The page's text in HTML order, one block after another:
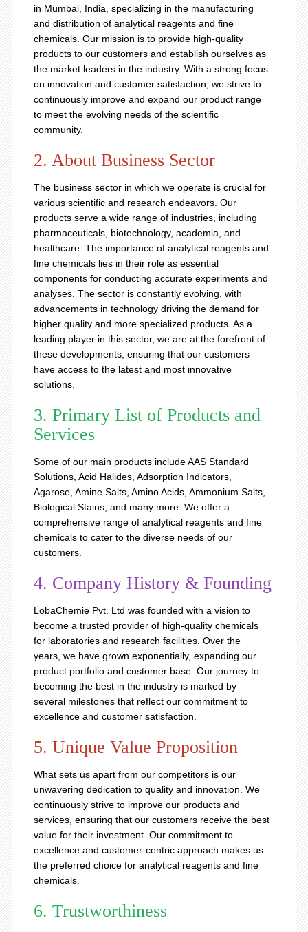
in Mumbai, India, specializing in the manufacturing
and distribution of analytical reagents and fine
chemicals. Our mission is to provide high-quality
products to our customers and establish ourselves as
the market leaders in the industry. With a strong focus
on innovation and customer satisfaction, we strive to
continuously improve and expand our product range
to meet the evolving needs of the scientific
community.
2. About Business Sector
The business sector in which we operate is crucial for
various scientific and research endeavors. Our
products serve a wide range of industries, including
pharmaceuticals, biotechnology, academia, and
healthcare. The importance of analytical reagents and
fine chemicals lies in their role as essential
components for conducting accurate experiments and
analyses. The sector is constantly evolving, with
advancements in technology driving the demand for
higher quality and more specialized products. As a
leading player in this sector, we are at the forefront of
these developments, ensuring that our customers
have access to the latest and most innovative
solutions.
3. Primary List of Products and
Services
Some of our main products include AAS Standard
Solutions, Acid Halides, Adsorption Indicators,
Agarose, Amine Salts, Amino Acids, Ammonium Salts,
Biological Stains, and many more. We offer a
comprehensive range of analytical reagents and fine
chemicals to cater to the diverse needs of our
customers.
4. Company History & Founding
LobaChemie Pvt. Ltd was founded with a vision to
become a trusted provider of high-quality chemicals
for laboratories and research facilities. Over the
years, we have grown exponentially, expanding our
product portfolio and customer base. Our journey to
becoming the best in the industry is marked by
several milestones that reflect our commitment to
excellence and customer satisfaction.
5. Unique Value Proposition
What sets us apart from our competitors is our
unwavering dedication to quality and innovation. We
continuously strive to improve our products and
services, ensuring that our customers receive the best
value for their investment. Our commitment to
excellence and customer-centric approach makes us
the preferred choice for analytical reagents and fine
chemicals.
6. Trustworthiness